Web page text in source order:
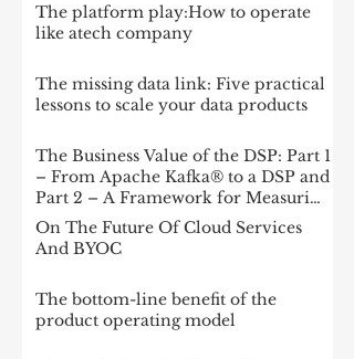
The platform play:How to operate
like atech company
The missing data link: Five practical
lessons to scale your data products
The Business Value of the DSP: Part 1
– From Apache Kafka® to a DSP and
Part 2 – A Framework for Measuring
Impact
On The Future Of Cloud Services
And BYOC
The bottom-line benefit of the
product operating model